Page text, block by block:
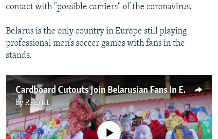
contact with "possible carriers" of the coronavirus.
Belarus is the only country in Europe still playing
professional men’s soccer games with fans in the
stands.
Cardboard Cutouts Join Belarusian Fans In Europe's Only Active Soccer League
byRFE/RL
No media source currently available